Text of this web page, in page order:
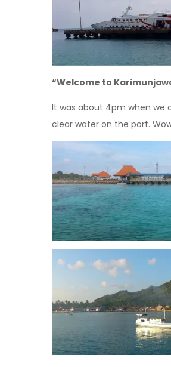
“Welcome to
It was about 4pm when we
clear water on the port.